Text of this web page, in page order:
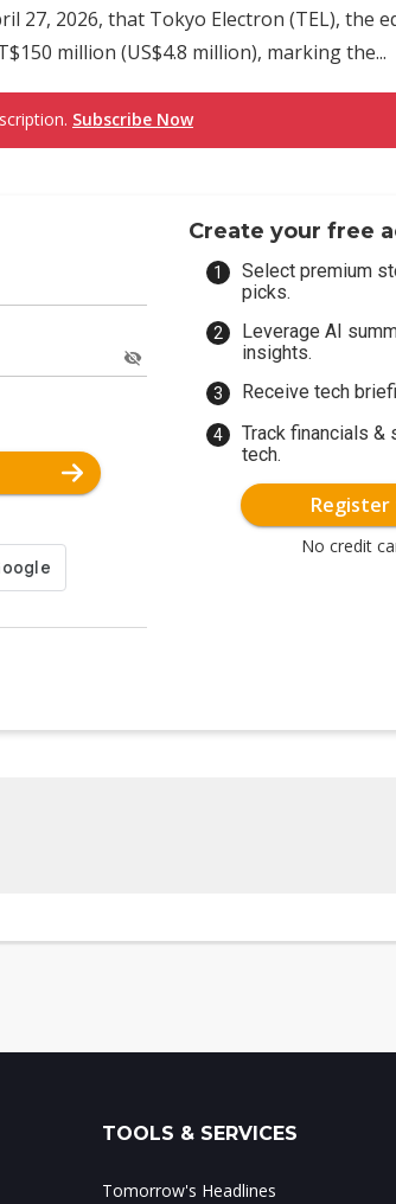
27, 2026, that Tokyo Electron (TEL), the
million (US$4.8 million), marking the...
Subscribe Now
Create your free
Select premium
picks.
Leverage AI
insights.
Receive tech
Track financials &
tech.
Register
No credit
TOOLS & SERVICES
Tomorrow's Headlines